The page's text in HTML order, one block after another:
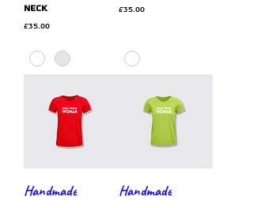
neck
Price
£35.00
Price
£35.00
Handmade Handmade